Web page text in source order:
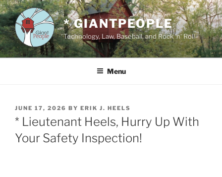
Skip
to
content
* GIANTPEOPLE
Technology, Law, Baseball, and Rock 'n' Roll
Menu
POSTED
ON
JUNE 17, 2026 BY ERIK J. HEELS
* Lieutenant Heels, Hurry Up With
Your Safety Inspection!